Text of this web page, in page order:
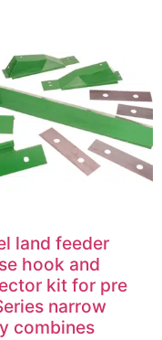
land feeder
hook and
kit for pre
narrow
combines